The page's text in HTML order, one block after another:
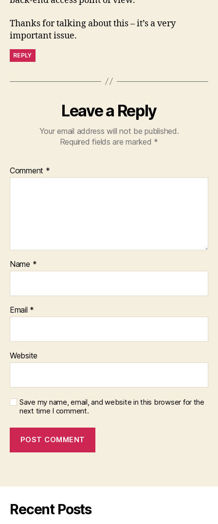
Thanks for talking about this – it’s a very
important issue.
REPLY
Leave a Reply
Your email address will not be published.
Required fields are marked *
Comment *
Name *
Email *
Website
Save my name, email, and website in this browser for the
next time I comment.
Recent Posts